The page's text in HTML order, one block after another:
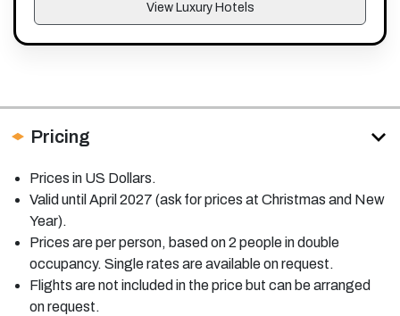
View Luxury Hotels
Pricing
Prices in US Dollars.
Valid until April 2027 (ask for prices at Christmas and New
Year).
Prices are per person, based on 2 people in double
occupancy. Single rates are available on request.
Flights are not included in the price but can be arranged
on request.